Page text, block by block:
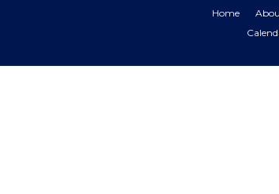
Home